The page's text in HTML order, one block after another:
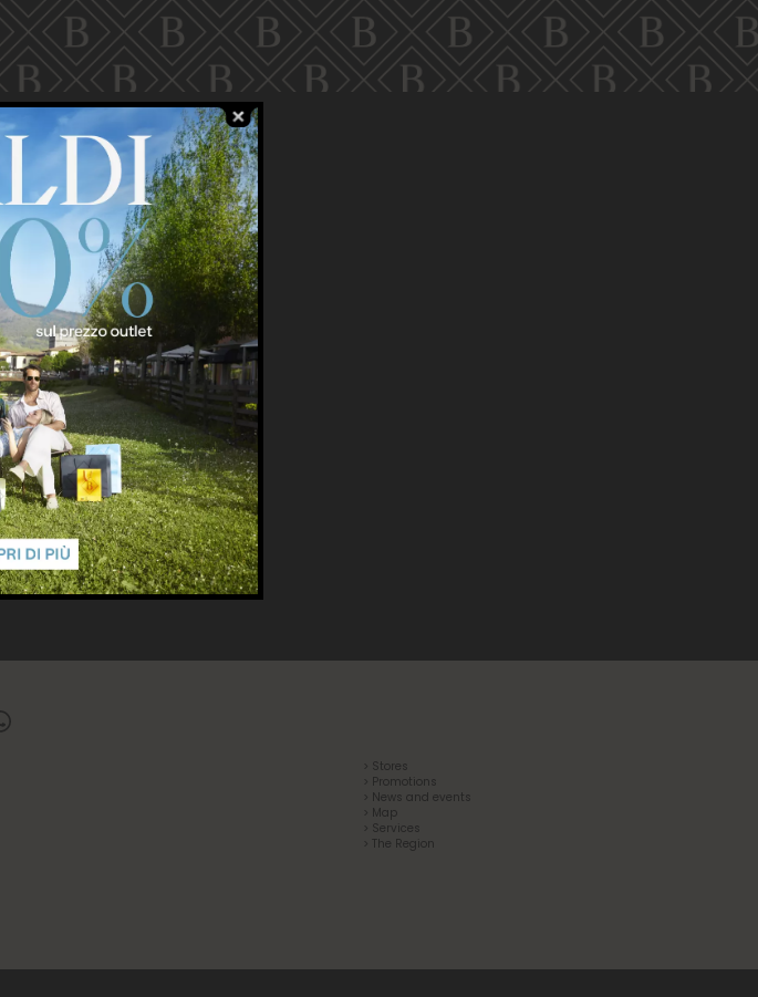
> Stores
> Promotions
> News and events
> Map
> Services
> The Region